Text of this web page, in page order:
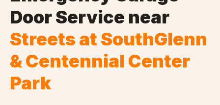
Door Service near
Streets at SouthGlenn
& Centennial Center
Park